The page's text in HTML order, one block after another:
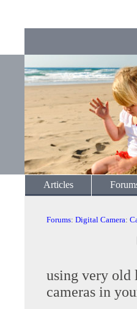
Articles
Forums: Digital Camera:
using very old
cameras in